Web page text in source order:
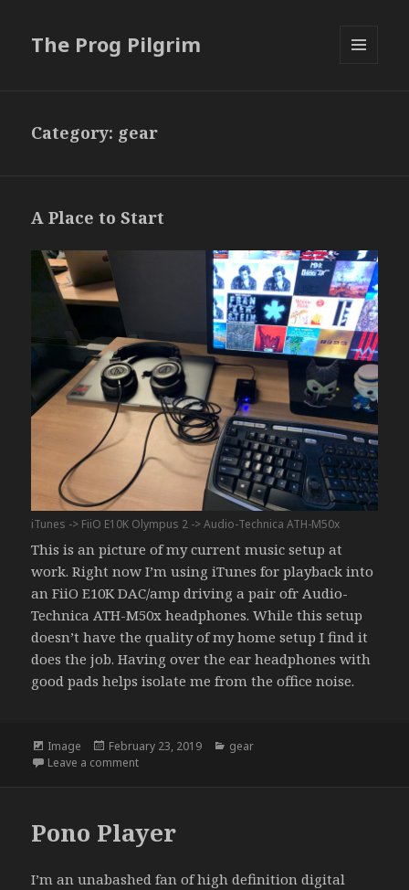
The Prog Pilgrim
Category: gear
A Place to Start
iTunes -> FiiO E10K Olympus 2 -> Audio-Technica ATH-M50x
This is an picture of my current music setup at
work. Right now I’m using iTunes for playback into
an FiiO E10K DAC/amp driving a pair ofr Audio-
Technica ATH-M50x headphones. While this setup
doesn’t have the quality of my home setup I find it
does the job. Having over the ear headphones with
good pads helps isolate me from the office noise.
Format
Image
Posted
on
February 23, 2019 Categories
gear
Leave a commenton A Place to Start
Pono Player
I’m an unabashed fan of high definition digital